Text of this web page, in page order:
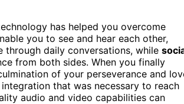
has helped you overcome
you to see and hear each other,
through daily conversations, while
from both sides. When you finally
of your perseverance and
that was necessary to reach
audio and video capabilities can